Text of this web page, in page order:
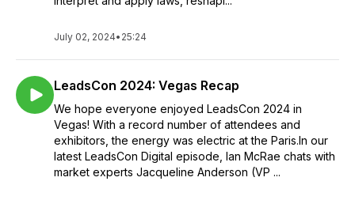
July 02, 2024• 25:24
LeadsCon 2024: Vegas Recap
We hope everyone enjoyed LeadsCon 2024 in
Vegas! With a record number of attendees and
exhibitors, the energy was electric at the Paris.In our
latest LeadsCon Digital episode, Ian McRae chats with
market experts Jacqueline Anderson (VP ...